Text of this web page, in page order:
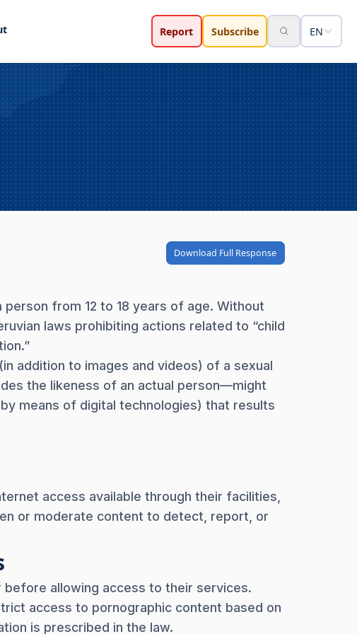
Report Subscribe EN
Download Full Response
from 12 to 18 years of age. Without
laws prohibiting actions related to “child
addition to images and videos) of a sexual
the likeness of an actual person—might
means of digital technologies) that results
access available through their facilities,
or moderate content to detect, report, or
allowing access to their services.
access to pornographic content based on
is prescribed in the law.